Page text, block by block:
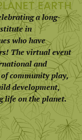
EARTH
a long-
in
who have
The virtual event
and
community play,
development,
life on the planet.